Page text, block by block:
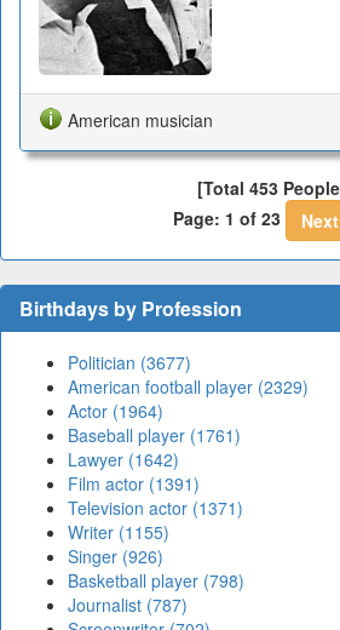
American musician
[Total 453
Page: 1 of 23
Birthdays by Profession
Politician (3677)
American football player (2329)
Actor (1964)
Baseball player (1761)
Lawyer (1642)
Film actor (1391)
Television actor (1371)
Writer (1155)
Singer (926)
Basketball player (798)
Journalist (787)